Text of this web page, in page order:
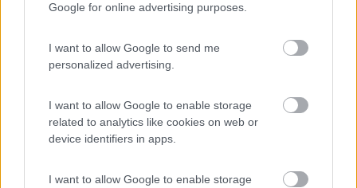
Google for online advertising purposes.
I want to allow Google to send me
personalized advertising.
I want to allow Google to enable storage
related to analytics like cookies on web or
device identifiers in apps.
I want to allow Google to enable storage
9
Campeggio